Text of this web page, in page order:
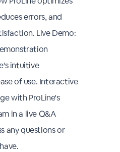
errors, and
Live Demo:
intuitive
of use. Interactive
with ProLine's
in a live Q&A
any questions or